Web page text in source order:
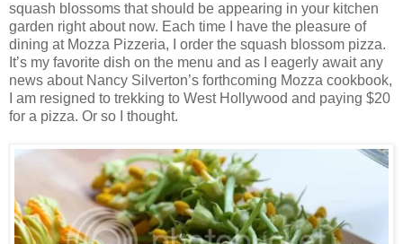
squash blossoms that should be appearing in your kitchen
garden right about now. Each time I have the pleasure of
dining at Mozza Pizzeria, I order the squash blossom pizza.
It’s my favorite dish on the menu and as I eagerly await any
news about Nancy Silverton’s forthcoming Mozza cookbook,
I am resigned to trekking to West Hollywood and paying $20
for a pizza. Or so I thought.